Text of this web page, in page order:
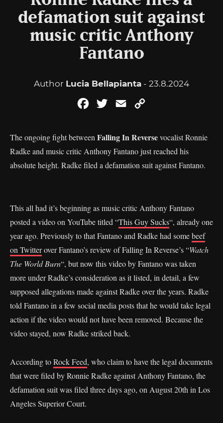
defamation suit against
music critic Anthony
Fantano
Author Lucia Bellapianta - 23.8.2024
FacebookTwitterEmail
The ongoing fight between Falling In Reversevocalist Ronnie
Radke and music critic Anthony Fantano just reached his
absolute height. Radke filed a defamation suit against Fantano.
This all had it’s beginning as music critic Anthony Fantano
posted a video on YouTube titled “This Guy Sucks“, already one
year ago. Previously to that Fantano and Radke had somebeef
on Twitterover Fantano’s review of Falling In Reverse’s “Watch
The World Burn“, but now this video by Fantano was taken
more under Radke’s consideration as it listed, in detail, a few
supposed allegations made against Radke over the years. Radke
told Fantano in a few social media posts that he would take legal
action if the video would not have been removed. Because the
video stayed, now Radke striked back.
According toRock Feed, who claim to have the legal documents
that were filed by Ronnie Radke against Anthony Fantano, the
defamation suit was filed three days ago, on August 20th in Los
Angeles Superior Court.